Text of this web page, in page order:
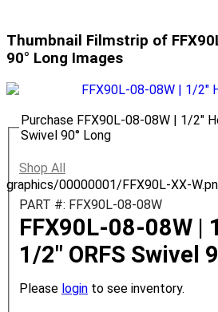
Thumbnail Filmstrip of
90° Long Images
graphics/00000001/FFX90L-XX-
Purchase FFX90L-08-08W | 1/2"
Swivel 90° Long
Shop All
PART #: FFX90L-08-08W
FFX90L-08-08W |
1/2" ORFS Swivel
Please login to see inventory.